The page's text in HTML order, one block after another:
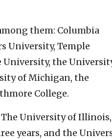
them: Columbia
University, Temple
University, the
of Michigan, the
College.
University of Illinois,
years, and the